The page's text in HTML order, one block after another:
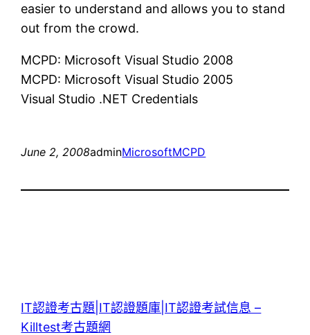
easier to understand and allows you to stand
out from the crowd.
MCPD: Microsoft Visual Studio 2008
MCPD: Microsoft Visual Studio 2005
Visual Studio .NET Credentials
June 2, 2008adminMicrosoftMCPD
IT認證考古題|IT認證題庫|IT認證考試信息 –
Killtest考古題網